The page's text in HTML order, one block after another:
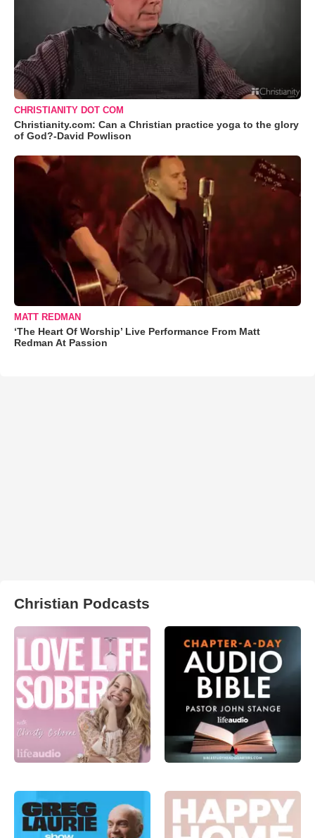
CHRISTIANITY DOT COM
Christianity.com: Can a Christian practice yoga to the glory
of God?-David Powlison
MATT REDMAN
‘The Heart Of Worship’ Live Performance From Matt
Redman At Passion
Christian Podcasts